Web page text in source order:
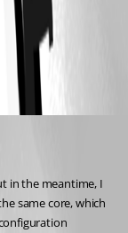
in the meantime, I
same core, which